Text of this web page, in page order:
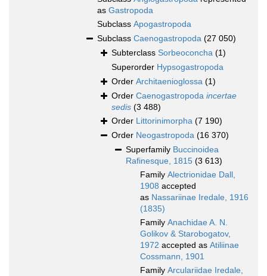
as Gastropoda
Subclass Apogastropoda
Subclass Caenogastropoda (27 050)
Subterclass Sorbeoconcha (1)
Superorder Hypsogastropoda
Order Architaenioglossa (1)
Order Caenogastropoda incertae
sedis (3 488)
Order Littorinimorpha (7 190)
Order Neogastropoda (16 370)
Superfamily Buccinoidea
Rafinesque, 1815 (3 613)
Family Alectrionidae Dall,
1908 accepted
as Nassariinae Iredale, 1916
(1835)
Family Anachidae A. N.
Golikov & Starobogatov,
1972 accepted as Atiliinae
Cossmann, 1901
Family Arculariidae Iredale,